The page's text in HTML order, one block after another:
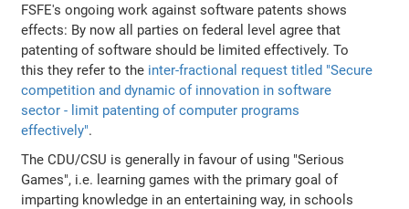
FSFE's ongoing work against software patents shows
effects: By now all parties on federal level agree that
patenting of software should be limited effectively. To
this they refer to the inter-fractional request titled "Secure
competition and dynamic of innovation in software
sector - limit patenting of computer programs
effectively".
The CDU/CSU is generally in favour of using "Serious
Games", i.e. learning games with the primary goal of
imparting knowledge in an entertaining way, in schools